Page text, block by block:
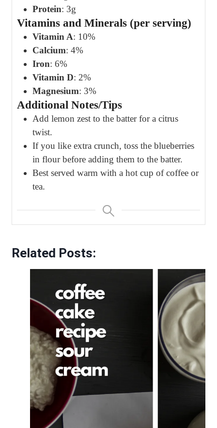
Protein: 3g
Vitamins and Minerals (per serving)
Vitamin A: 10%
Calcium: 4%
Iron: 6%
Vitamin D: 2%
Magnesium: 3%
Additional Notes/Tips
Add lemon zest to the batter for a citrus
twist.
If you like extra crunch, toss the blueberries
in flour before adding them to the batter.
Best served warm with a hot cup of coffee or
tea.
Related Posts: